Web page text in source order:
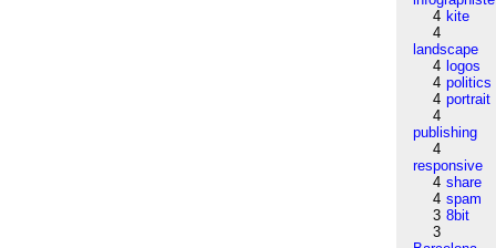
4 kite
4
landscape
4 logos
4 politics
4 portrait
4
publishing
4
responsive
4 share
4 spam
3 8bit
3